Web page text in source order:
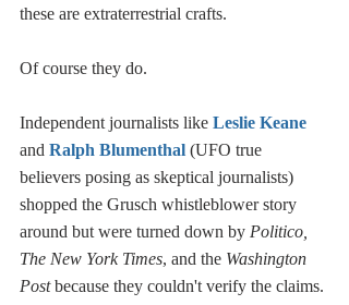
these are extraterrestrial crafts.
Of course they do.
Independent journalists like Leslie Keane
and Ralph Blumenthal (UFO true
believers posing as skeptical journalists)
shopped the Grusch whistleblower story
around but were turned down by Politico,
The New York Times, and the Washington
Post because they couldn't verify the claims.